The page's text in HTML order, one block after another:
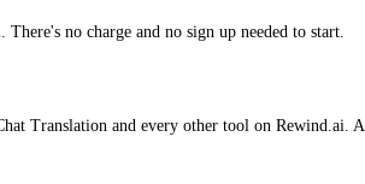
no charge and no sign up needed to start.
Translation and every other tool on Rewind.ai.